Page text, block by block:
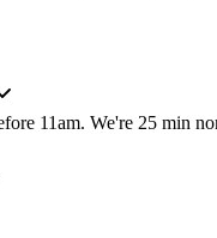
11am. We're 25 min